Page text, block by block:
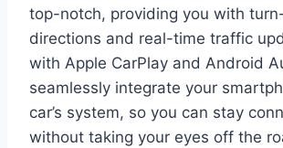
top-notch, providing you with
directions and real-time traffic
with Apple CarPlay and Android
seamlessly integrate your
car’s system, so you can stay
without taking your eyes off the